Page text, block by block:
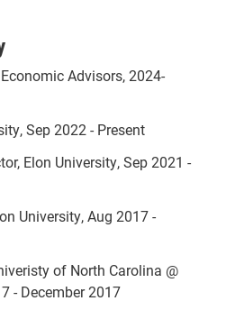
Advisors, 2024-
Sep 2022 - Present
Elon University, Sep 2021 -
University, Aug 2017 -
of North Carolina @
- December 2017